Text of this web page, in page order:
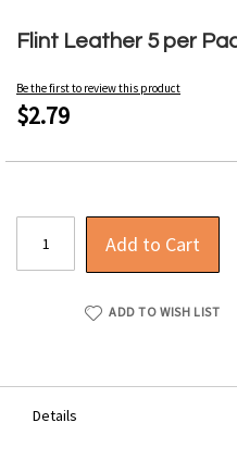
Flint Leather 5 per
Be the first to review this product
$2.79
Add to Cart
ADD TO WISH LIST
to
beginning
of
the
gallery
Details